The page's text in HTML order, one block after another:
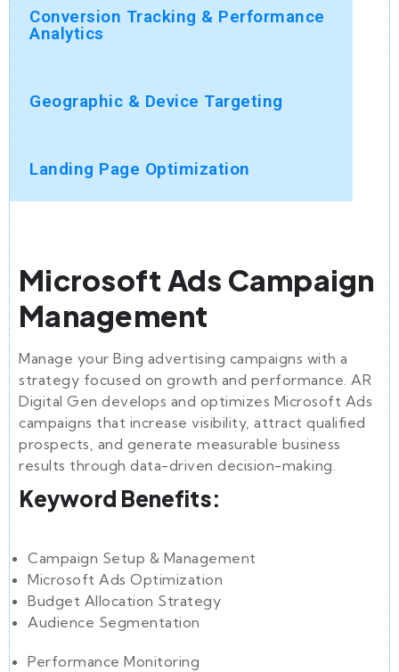
Conversion Tracking & Performance
Analytics
Geographic & Device Targeting
Landing Page Optimization
Microsoft Ads Campaign
Management
Manage your Bing advertising campaigns with a
strategy focused on growth and performance. AR
Digital Gen develops and optimizes Microsoft Ads
campaigns that increase visibility, attract qualified
prospects, and generate measurable business
results through data-driven decision-making.
Keyword Benefits:
Campaign Setup & Management
Microsoft Ads Optimization
Budget Allocation Strategy
Audience Segmentation
Performance Monitoring